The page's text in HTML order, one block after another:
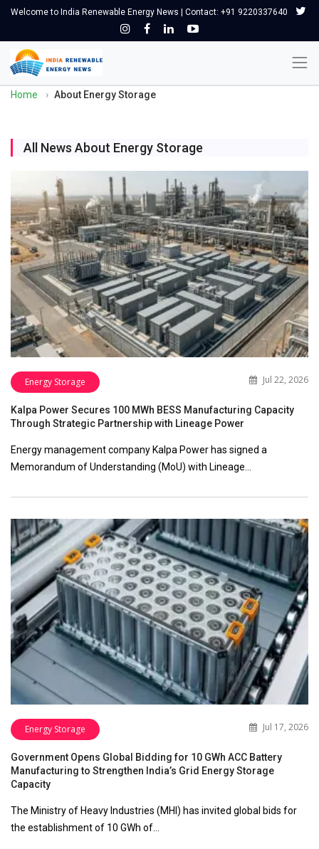
Welcome to India Renewable Energy News | Contact: +91 9220337640
Home › About Energy Storage
All News About Energy Storage
Energy Storage Jul 22, 2026
Kalpa Power Secures 100 MWh BESS Manufacturing Capacity
Through Strategic Partnership with Lineage Power
Energy management company Kalpa Power has signed a
Memorandum of Understanding (MoU) with Lineage…
Energy Storage Jul 17, 2026
Government Opens Global Bidding for 10 GWh ACC Battery
Manufacturing to Strengthen India’s Grid Energy Storage
Capacity
The Ministry of Heavy Industries (MHI) has invited global bids for
the establishment of 10 GWh of…